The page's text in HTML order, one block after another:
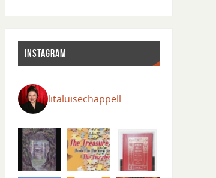
INSTAGRAM
litaluisechappell